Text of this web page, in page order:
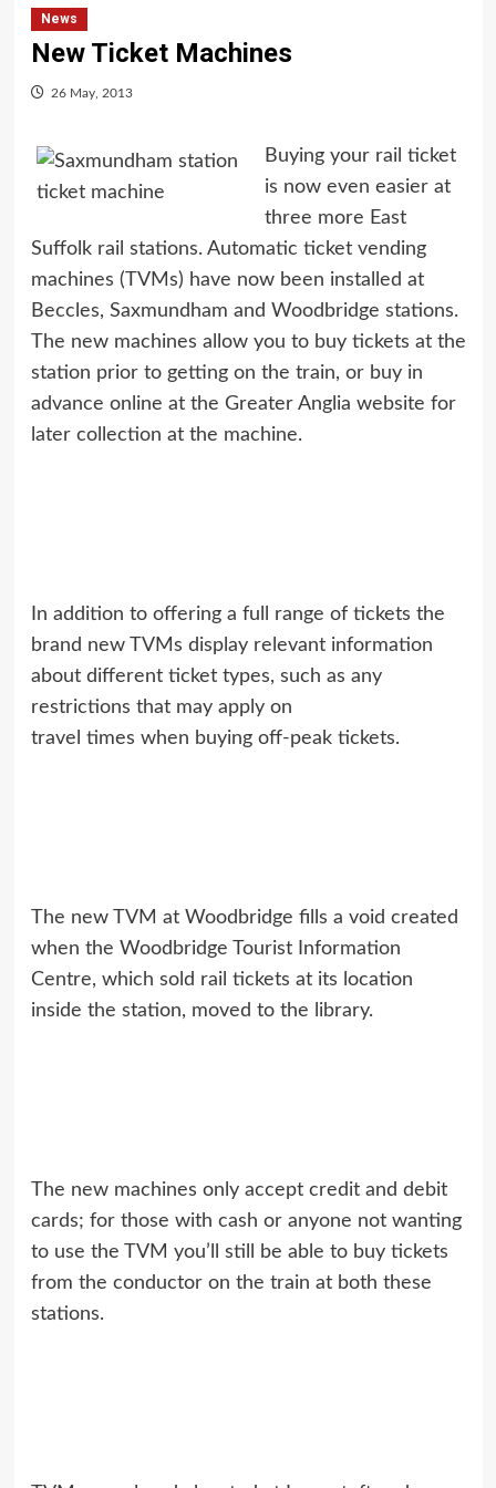
News
New Ticket Machines
26 May, 2013
Buying your rail ticket
is now even easier at
three more East
Suffolk rail stations. Automatic ticket vending
machines (TVMs) have now been installed at
Beccles, Saxmundham and Woodbridge stations.
The new machines allow you to buy tickets at the
station prior to getting on the train, or buy in
advance online at the Greater Anglia website for
later collection at the machine.
In addition to offering a full range of tickets the
brand new TVMs display relevant information
about different ticket types, such as any
restrictions that may apply on
travel times when buying off-peak tickets.
The new TVM at Woodbridge fills a void created
when the Woodbridge Tourist Information
Centre, which sold rail tickets at its location
inside the station, moved to the library.
The new machines only accept credit and debit
cards; for those with cash or anyone not wanting
to use the TVM you’ll still be able to buy tickets
from the conductor on the train at both these
stations.